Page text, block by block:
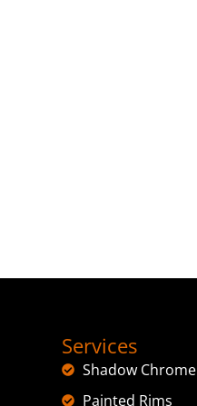
Services
Shadow Chrome
Painted Rims